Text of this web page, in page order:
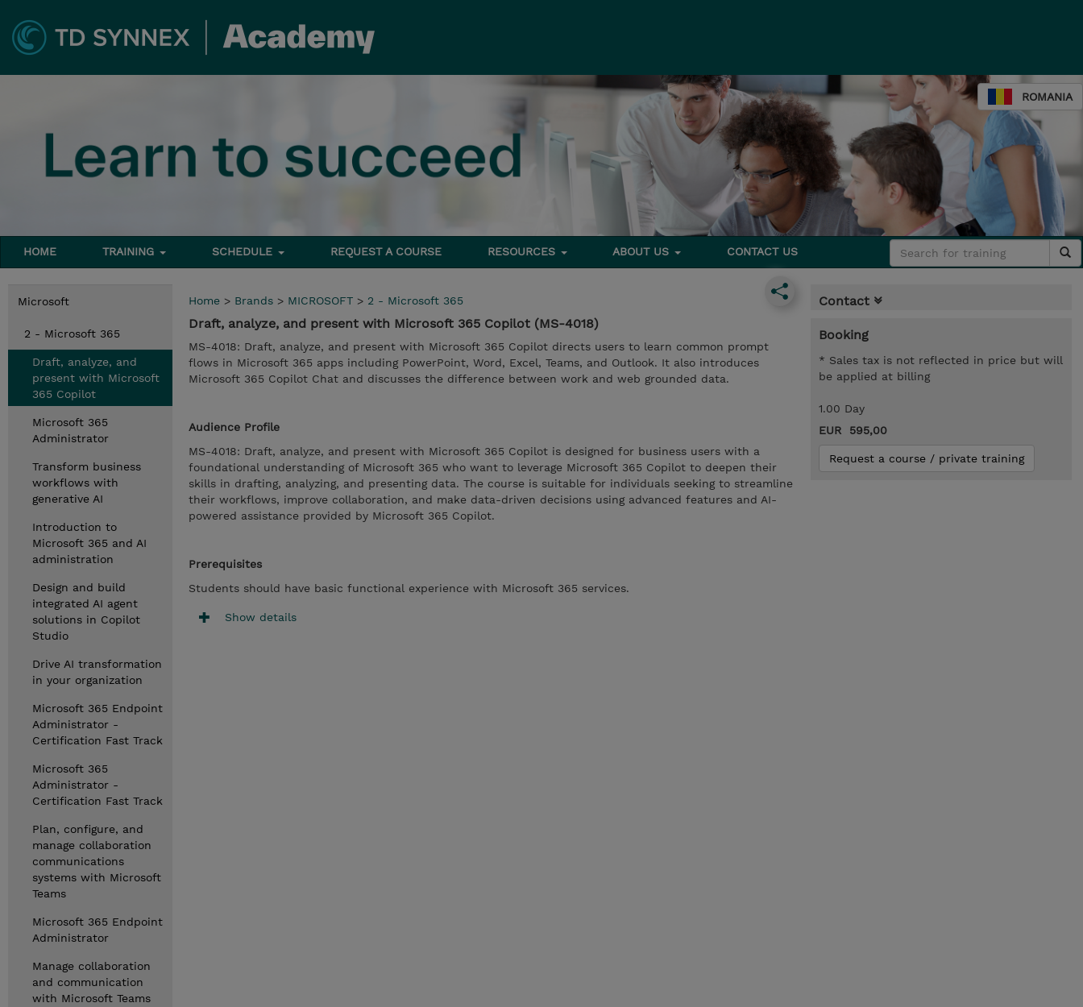
ROMANIA
HOME TRAINING SCHEDULE REQUEST A COURSE RESOURCES ABOUT US CONTACT US
Microsoft
2 - Microsoft 365
Draft, analyze, and
present with Microsoft
365 Copilot
Microsoft 365
Administrator
Transform business
workflows with
generative AI
Introduction to
Microsoft 365 and AI
administration
Design and build
integrated AI agent
solutions in Copilot
Studio
Drive AI transformation
in your organization
Microsoft 365 Endpoint
Administrator -
Certification Fast Track
Microsoft 365
Administrator -
Certification Fast Track
Plan, configure, and
manage collaboration
communications
systems with Microsoft
Teams
Microsoft 365 Endpoint
Administrator
Manage collaboration
and communication
with Microsoft Teams
Home > Brands > MICROSOFT > 2 - Microsoft 365
Draft, analyze, and present with Microsoft 365 Copilot (MS-4018)
MS-4018: Draft, analyze, and present with Microsoft 365 Copilot directs users to learn common prompt
flows in Microsoft 365 apps including PowerPoint, Word, Excel, Teams, and Outlook. It also introduces
Microsoft 365 Copilot Chat and discusses the difference between work and web grounded data.
Audience Profile
MS-4018: Draft, analyze, and present with Microsoft 365 Copilot is designed for business users with a
foundational understanding of Microsoft 365 who want to leverage Microsoft 365 Copilot to deepen their
skills in drafting, analyzing, and presenting data. The course is suitable for individuals seeking to streamline
their workflows, improve collaboration, and make data-driven decisions using advanced features and AI-
powered assistance provided by Microsoft 365 Copilot.
Prerequisites
Students should have basic functional experience with Microsoft 365 services.
Show details
Contact
Booking
* Sales tax is not reflected in price but will
be applied at billing
1.00 Day
EUR 595,00
Request a course / private training